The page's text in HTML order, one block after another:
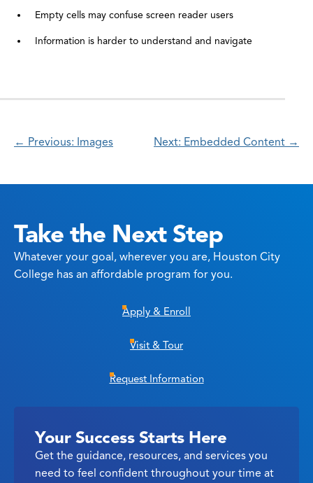
Empty cells may confuse screen reader users
Information is harder to understand and navigate
← Previous: Images Next: Embedded Content →
Take the Next Step
Whatever your goal, wherever you are, Houston City
College has an affordable program for you.
Apply & Enroll
Visit & Tour
Request Information
Your Success Starts Here
Get the guidance, resources, and services you
need to feel confident throughout your time at